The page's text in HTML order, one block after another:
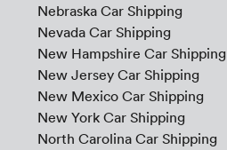
Nebraska Car Shipping
Nevada Car Shipping
New Hampshire Car Shipping
New Jersey Car Shipping
New Mexico Car Shipping
New York Car Shipping
North Carolina Car Shipping